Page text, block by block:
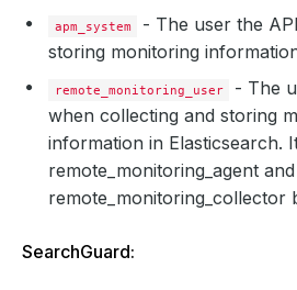
apm_system
- The user the
storing monitoring
remote_monitoring_user
- The
when collecting and storing
information in Elasticsearch.
remote_monitoring_agent and
remote_monitoring_collector
SearchGuard: